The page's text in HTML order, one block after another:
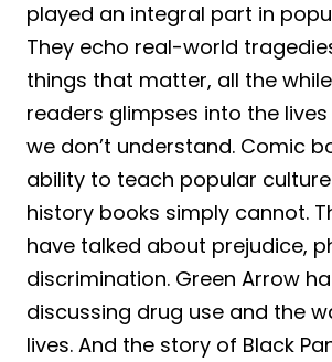
played an integral part in
They echo real-world
things that matter, all the
readers glimpses into the
we don’t understand. Comic
ability to teach popular
history books simply cannot.
have talked about prejudice,
discrimination. Green Arrow
discussing drug use and the
lives. And the story of Black